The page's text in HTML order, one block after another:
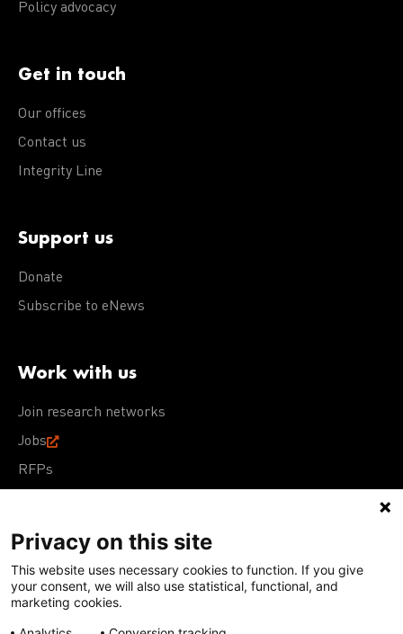
Policy advocacy
Get in touch
Our offices
Contact us
Integrity Line
Support us
Donate
Subscribe to eNews
Work with us
Join research networks
Jobs
RFPs
Terms of Use Acceptable Use PolicyPrivacy Policy
Cookie Policy
Our policies
Privacy on this site
This website uses necessary cookies to function. If you give
your consent, we will also use statistical, functional, and
marketing cookies.